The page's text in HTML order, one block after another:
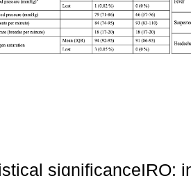
significanceIRQ: